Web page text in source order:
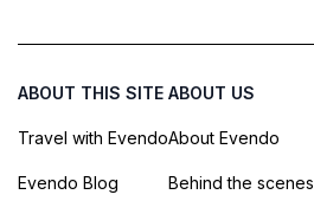
ABOUT THIS SITE
Travel with Evendo
Evendo Blog
ABOUT US
About Evendo
Behind the scenes